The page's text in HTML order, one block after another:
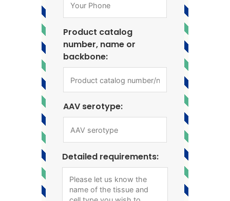
Product catalog
number, name or
backbone:
AAV serotype:
Detailed requirements: